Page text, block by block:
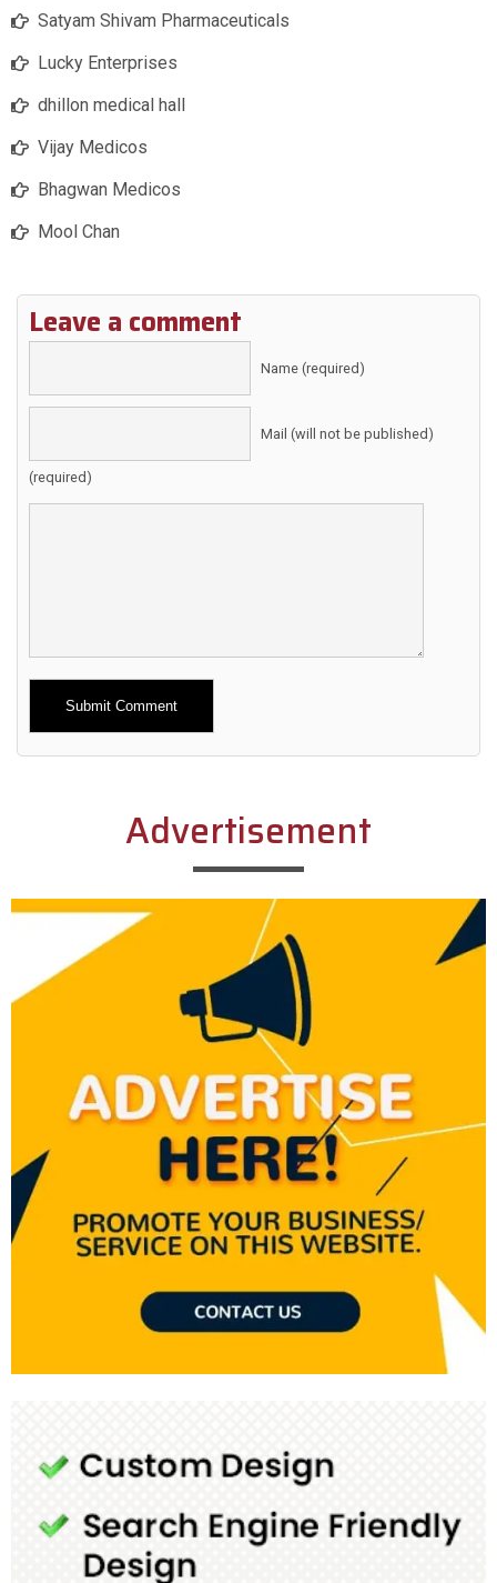
Satyam Shivam Pharmaceuticals
Lucky Enterprises
dhillon medical hall
Vijay Medicos
Bhagwan Medicos
Mool Chan
Leave a comment
Name (required)
Mail (will not be published)
(required)
Alternative:
Advertisement